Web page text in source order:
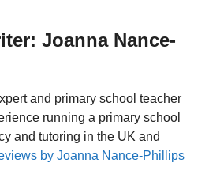
Joanna Nance-
and primary school teacher
running a primary school
and tutoring in the UK and
by Joanna Nance-Phillips